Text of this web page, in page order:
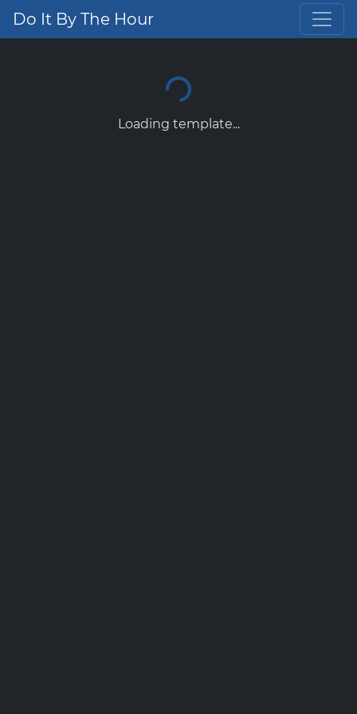
Do It By The Hour
Loading template...